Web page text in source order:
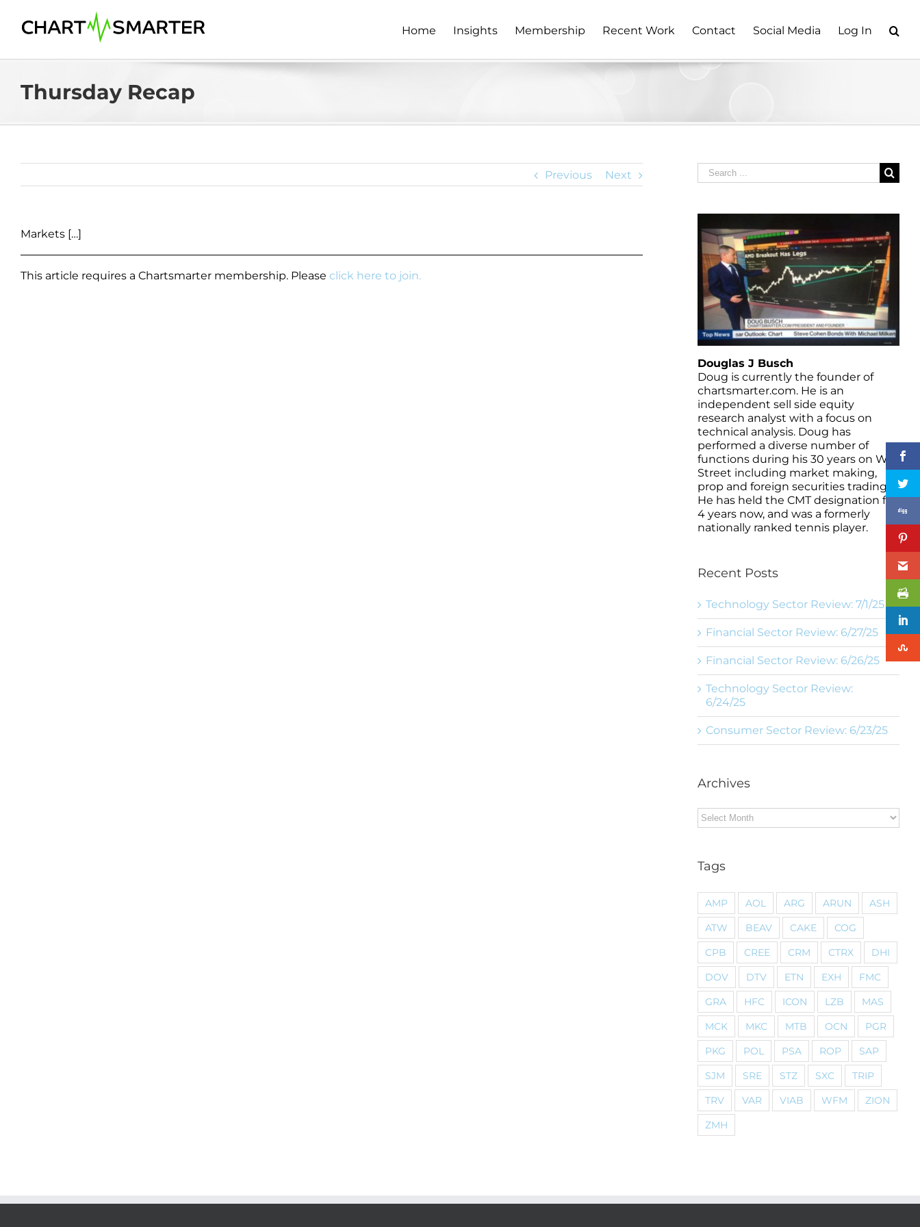
content
Home Insights Membership Recent Work Contact Social Media Log In
Thursday Recap
Previous Next
Markets […]
This article requires a Chartsmarter membership. Please click here to join.
Search
for:
Douglas J Busch
Doug is currently the founder of
chartsmarter.com. He is an
independent sell side equity
research analyst with a focus on
technical analysis. Doug has
performed a diverse number of
functions during his 30 years on Wall
Street including market making,
prop and foreign securities trading.
He has held the CMT designation for
4 years now, and was a formerly
nationally ranked tennis player.
Recent Posts
Technology Sector Review: 7/1/25
Financial Sector Review: 6/27/25
Financial Sector Review: 6/26/25
Technology Sector Review:
6/24/25
Consumer Sector Review: 6/23/25
Archives
Archives
Tags
AMP AOL ARG ARUN
ASH
ATW
BEAV CAKE
COG
CPB
CREE CRM CTRX
DHI
DOV
DTV ETN EXH
FMC
GRA
HFC ICON LZB
MAS
MCK
MKC MTB OCN
PGR
PKG
POL PSA ROP
SAP
SJM
SRE STZ SXC
TRIP
TRV
VAR VIAB WFM
ZION
ZMH